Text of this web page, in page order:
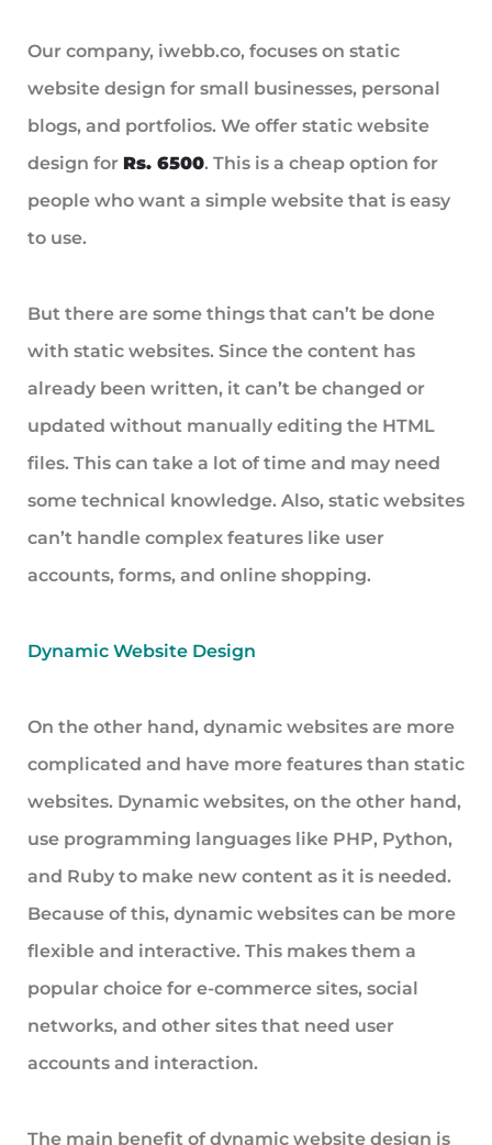
Our company, iwebb.co, focuses on static
website design for small businesses, personal
blogs, and portfolios. We offer static website
design for Rs. 6500. This is a cheap option for
people who want a simple website that is easy
to use.
But there are some things that can’t be done
with static websites. Since the content has
already been written, it can’t be changed or
updated without manually editing the HTML
files. This can take a lot of time and may need
some technical knowledge. Also, static websites
can’t handle complex features like user
accounts, forms, and online shopping.
Dynamic Website Design
On the other hand, dynamic websites are more
complicated and have more features than static
websites. Dynamic websites, on the other hand,
use programming languages like PHP, Python,
and Ruby to make new content as it is needed.
Because of this, dynamic websites can be more
flexible and interactive. This makes them a
popular choice for e-commerce sites, social
networks, and other sites that need user
accounts and interaction.
The main benefit of dynamic website design is